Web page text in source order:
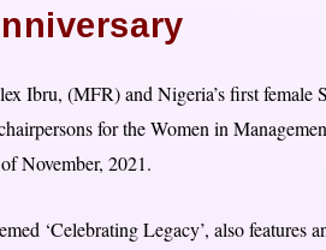
Ibru, (MFR) and Nigeria’s first female
for the Women in
November, 2021.
‘Celebrating Legacy’, also features